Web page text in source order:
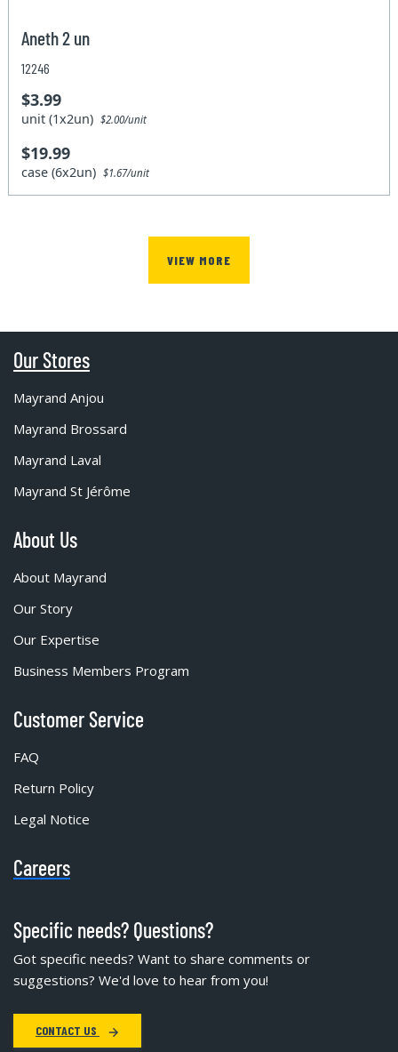
Aneth 2 un
12246
$3.99
unit (1x2un)$2.00/unit
$19.99
case (6x2un)$1.67/unit
VIEW MORE
Our Stores
Mayrand Anjou
Mayrand Brossard
Mayrand Laval
Mayrand St Jérôme
About Us
About Mayrand
Our Story
Our Expertise
Business Members Program
Customer Service
FAQ
Return Policy
Legal Notice
Careers
Specific needs? Questions?
Got specific needs? Want to share comments or
suggestions? We'd love to hear from you!
CONTACT US